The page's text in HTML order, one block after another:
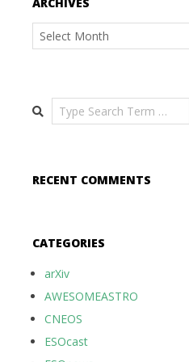
Archives
Search
RECENT COMMENTS
CATEGORIES
arXiv
AWESOMEASTRO
CNEOS
ESOcast